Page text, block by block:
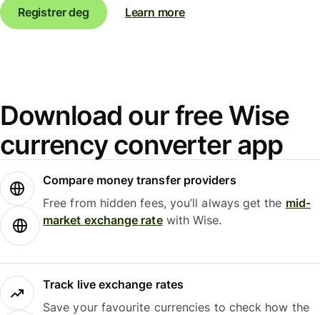
Registrer deg
Learn more
Download our free Wise
currency converter app
Compare money transfer providers
Free from hidden fees, you’ll always get the mid-
market exchange ratewith Wise.
Track live exchange rates
Save your favourite currencies to check how the